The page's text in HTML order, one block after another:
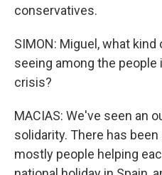
conservatives.
SIMON: Miguel, what
seeing among the people
crisis?
MACIAS: We've seen an
solidarity. There has
mostly people helping